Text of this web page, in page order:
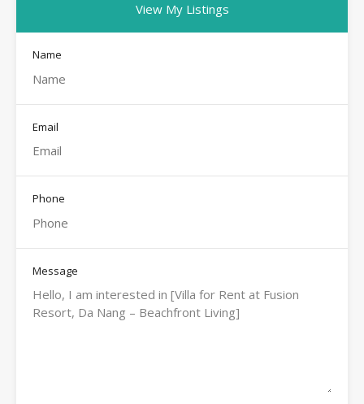
View My Listings
Name
Email
Phone
Message